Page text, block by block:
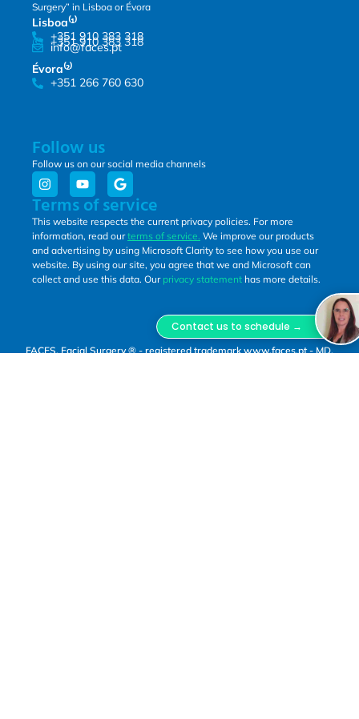
Surgery” in Lisboa or Évora
Lisboa⁽¹⁾
+351 910 383 318
+351 910 383 318
info@faces.pt
Évora⁽²⁾
+351 266 760 630
Follow us
Follow us on our social media channels
Terms of service
This website respects the current privacy policies. For more
information, read ourterms of service. We improve our products
and advertising by using Microsoft Clarity to see how you use our
website. By using our site, you agree that we and Microsoft can
collect and use this data. Our privacy statement has more details.
FACES, Facial Surgery ® - registered trademark www.faces.pt - MD,
Contact us to schedule →